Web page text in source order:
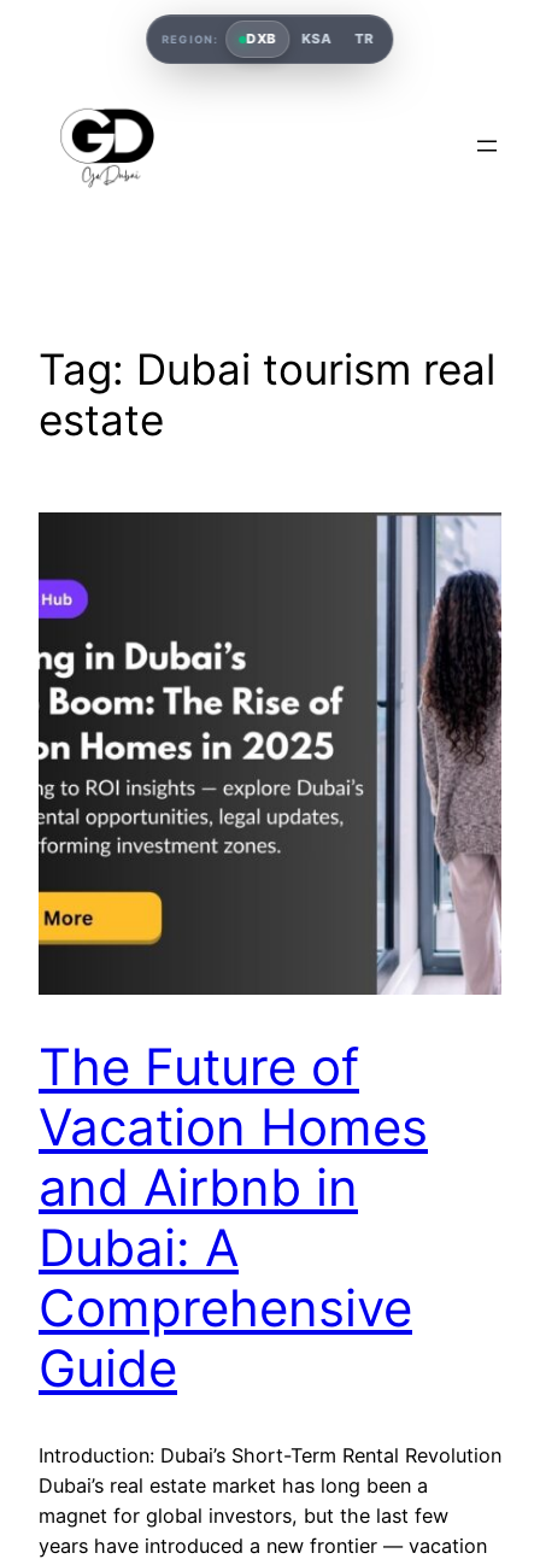
Tag: Dubai tourism real
estate
The Future of
Vacation Homes
and Airbnb in
Dubai: A
Comprehensive
Guide
Introduction: Dubai’s Short-Term Rental Revolution
Dubai’s real estate market has long been a
magnet for global investors, but the last few
years have introduced a new frontier — vacation
REGION: DXB KSA TR